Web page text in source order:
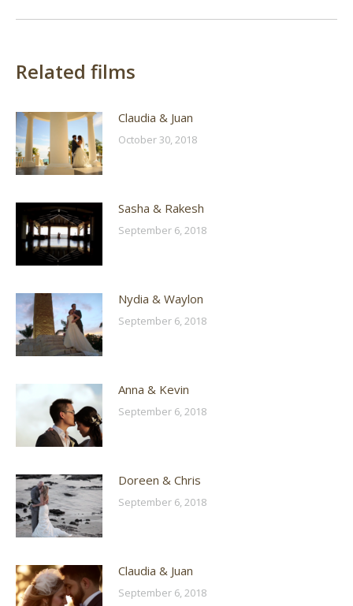
Related films
Claudia & Juan
October 30, 2018
Sasha & Rakesh
September 6, 2018
Nydia & Waylon
September 6, 2018
Anna & Kevin
September 6, 2018
Doreen & Chris
September 6, 2018
Claudia & Juan
September 6, 2018